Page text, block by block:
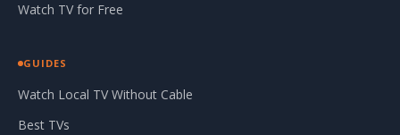
Watch TV for Free
GUIDES
Watch Local TV Without Cable
Best TVs